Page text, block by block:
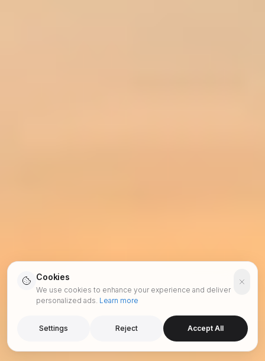
Cookies
We use cookies to enhance your experience and deliver
personalized ads. Learn more
Settings Reject Accept All